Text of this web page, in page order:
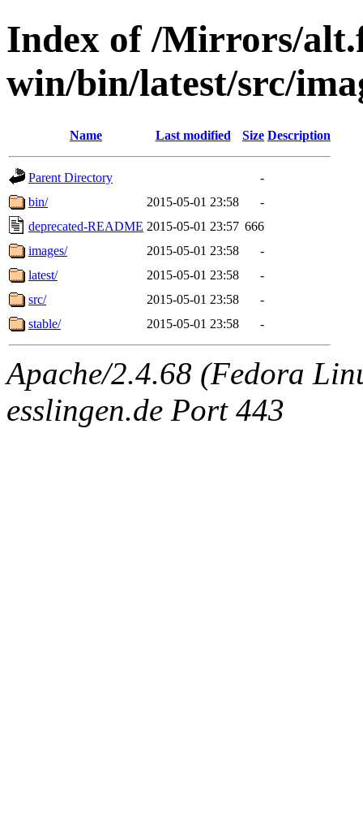
Index of /Mirrors/
win/bin/latest/src/
Name Last modified Size Description
Parent Directory
-
bin/
2015-05-01 23:58
-
deprecated-README 2015-05-01 23:57 666
images/
2015-05-01 23:58
-
latest/
2015-05-01 23:58
-
src/
2015-05-01 23:58
-
stable/
2015-05-01 23:58 -
Apache/2.4.68 (Fedora
esslingen.de Port 443